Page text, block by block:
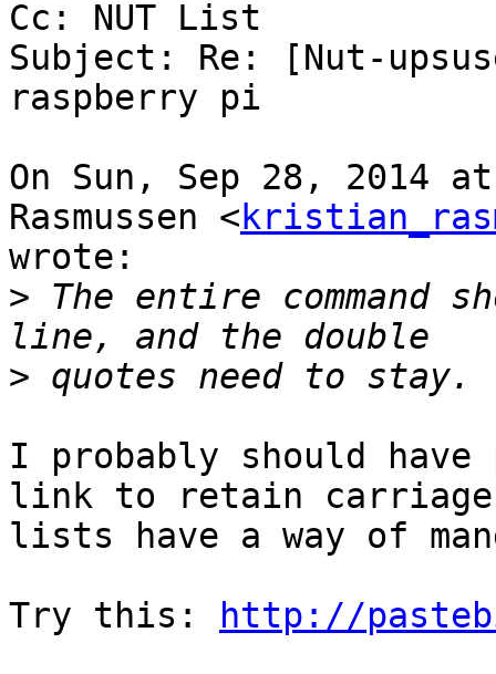
Cc: NUT List
Subject: Re: [Nut-
raspberry pi
On Sun, Sep 28, 2014
Rasmussen <
wrote:
> The entire command
>
I probably should
link to retain carriage
lists have a way of
Try this:
http://